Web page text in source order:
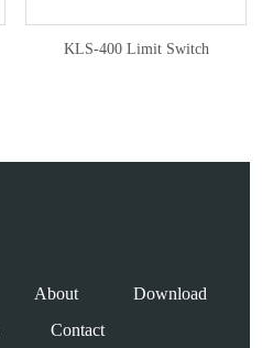
KLS-400 Limit Switch
About
Download
Contact